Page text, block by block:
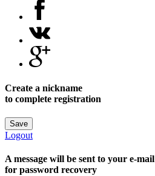
Create a nickname
to complete registration
Save
Logout
A message will be sent to уour e-mail
for password recovery